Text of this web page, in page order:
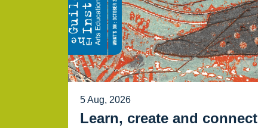
5 Aug, 2026
Learn, create and connect